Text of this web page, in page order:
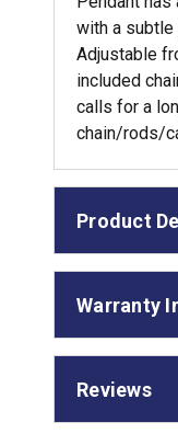
with a subtle
Adjustable
included
calls for a
chain/rods/
Product
Warranty
Reviews